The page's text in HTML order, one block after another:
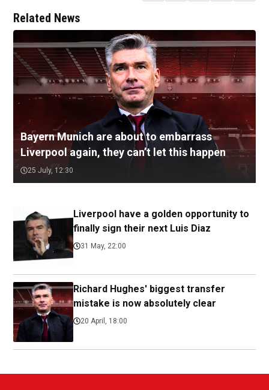
Related News
Bayern Munich are about to embarrass
Liverpool again, they can’t let this happen
25 July, 12:30
Liverpool have a golden opportunity to
finally sign their next Luis Diaz
31 May, 22:00
Richard Hughes' biggest transfer
mistake is now absolutely clear
20 April, 18:00